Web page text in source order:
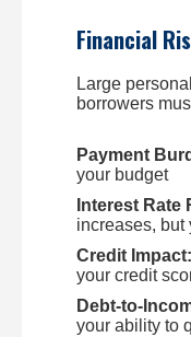
Financial
Large
borrowers
Payment
your budget
Interest Rate
increases, but
Credit Impact:
your credit
Debt-to-
your ability to